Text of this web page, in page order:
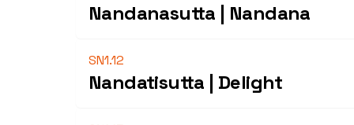
Nandanasutta | Nandana
SN1.12
Nandatisutta | Delight